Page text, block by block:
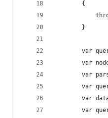
        {
        }
var
var
var
var
var
var